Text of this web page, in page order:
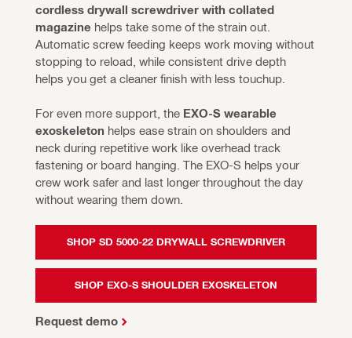
cordless drywall screwdriver with collated
magazine helps take some of the strain out.
Automatic screw feeding keeps work moving without
stopping to reload, while consistent drive depth
helps you get a cleaner finish with less touchup.
For even more support, the EXO-S wearable
exoskeleton helps ease strain on shoulders and
neck during repetitive work like overhead track
fastening or board hanging. The EXO-S helps your
crew work safer and last longer throughout the day
without wearing them down.
SHOP SD 5000-22 DRYWALL SCREWDRIVER
SHOP EXO-S SHOULDER EXOSKELETON
Request demo